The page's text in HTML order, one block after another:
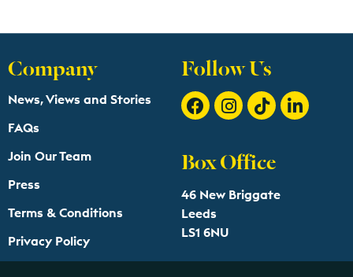
Company
News, Views and Stories
FAQs
Join Our Team
Press
Terms & Conditions
Privacy Policy
Follow Us
Box Office
46 New Briggate
Leeds
LS1 6NU